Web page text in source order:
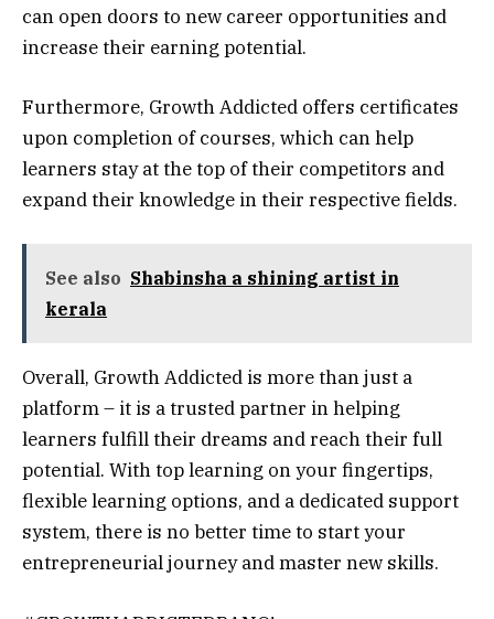
can open doors to new career opportunities and
increase their earning potential.
Furthermore, Growth Addicted offers certificates
upon completion of courses, which can help
learners stay at the top of their competitors and
expand their knowledge in their respective fields.
See also Shabinsha a shining artist in
kerala
Overall, Growth Addicted is more than just a
platform – it is a trusted partner in helping
learners fulfill their dreams and reach their full
potential. With top learning on your fingertips,
flexible learning options, and a dedicated support
system, there is no better time to start your
entrepreneurial journey and master new skills.